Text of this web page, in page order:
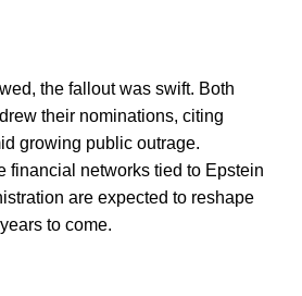
the fallout was swift. Both
their nominations, citing
growing public outrage.
financial networks tied to Epstein
are expected to reshape
to come.